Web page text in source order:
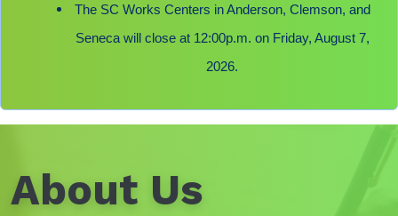
The SC Works Centers in Anderson, Clemson, and
Seneca will close at 12:00p.m. on Friday, August 7,
2026.
About Us